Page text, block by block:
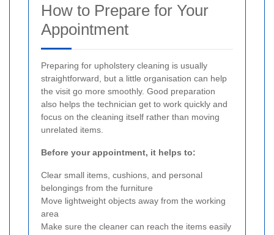
How to Prepare for Your
Appointment
Preparing for upholstery cleaning is usually
straightforward, but a little organisation can help
the visit go more smoothly. Good preparation
also helps the technician get to work quickly and
focus on the cleaning itself rather than moving
unrelated items.
Before your appointment, it helps to:
Clear small items, cushions, and personal
belongings from the furniture
Move lightweight objects away from the working
area
Make sure the cleaner can reach the items easily